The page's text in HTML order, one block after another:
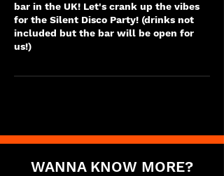
bar in the UK! Let's crank up the vibes
for the Silent Disco Party! (drinks not
included but the bar will be open for
us!)
WANNA KNOW MORE?